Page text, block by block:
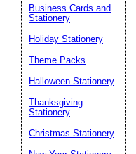
Business Cards and
Stationery
Holiday Stationery
Theme Packs
Halloween Stationery
Thanksgiving
Stationery
Christmas Stationery